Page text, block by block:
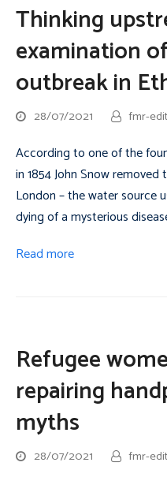
Thinking
examination
outbreak in
28/07/2021 fmr-
According to one of the
in 1854 John Snow
London – the water source
dying of a mysterious
Read more
Refugee
repairing
myths
28/07/2021 fmr-